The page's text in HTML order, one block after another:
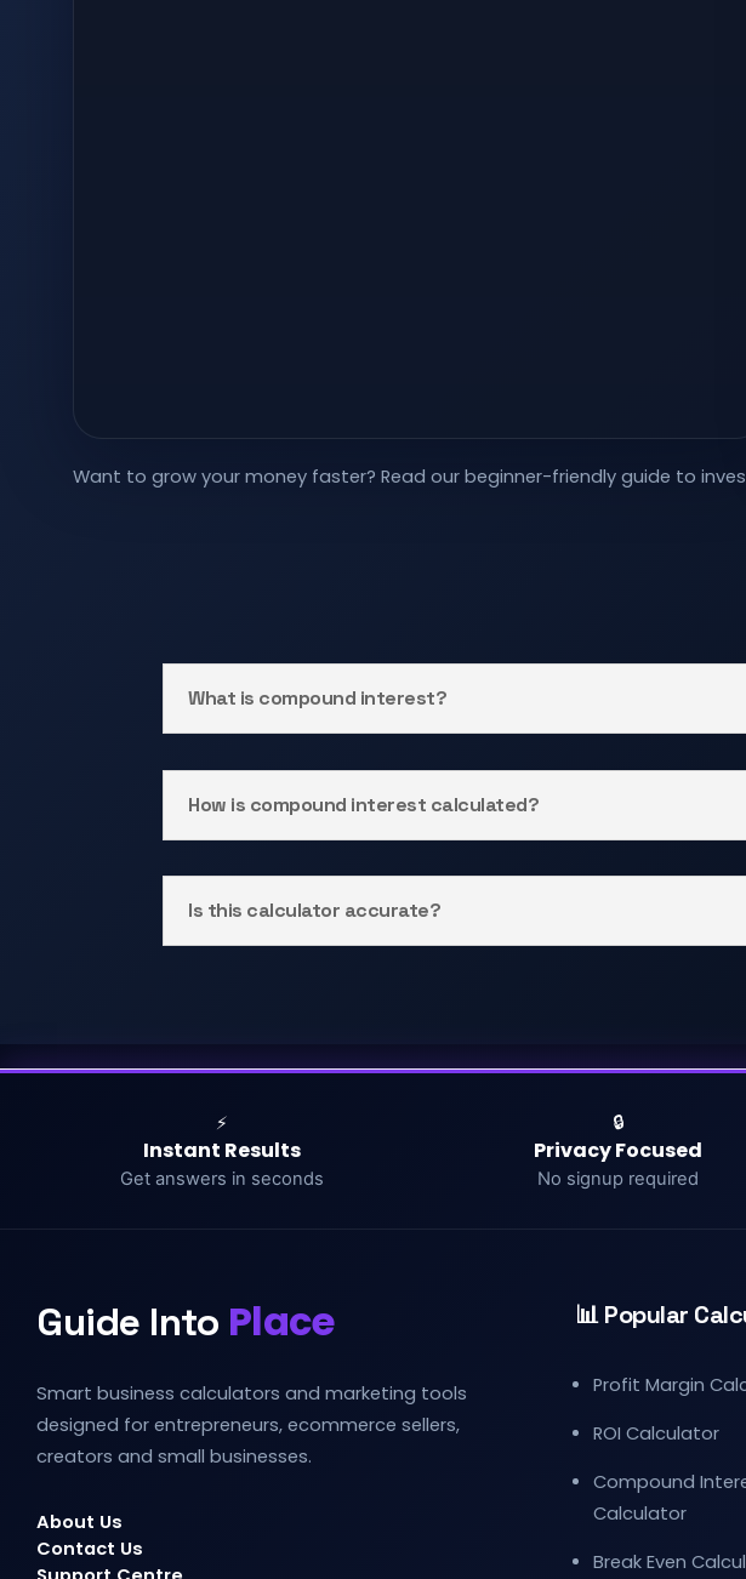
Want to grow your money faster? Read our beginner-friendly guide to
What is compound interest?
How is compound interest calculated?
Is this calculator accurate?
⚡
Instant Results
Get answers in seconds
🔒
Privacy Focused
No signup required
Guide Into Place
Smart business calculators and marketing tools
designed for entrepreneurs, ecommerce sellers,
creators and small businesses.
About Us
Contact Us
📊 Popular
Profit Margin
ROI Calculator
Compound
Calculator
Break Even